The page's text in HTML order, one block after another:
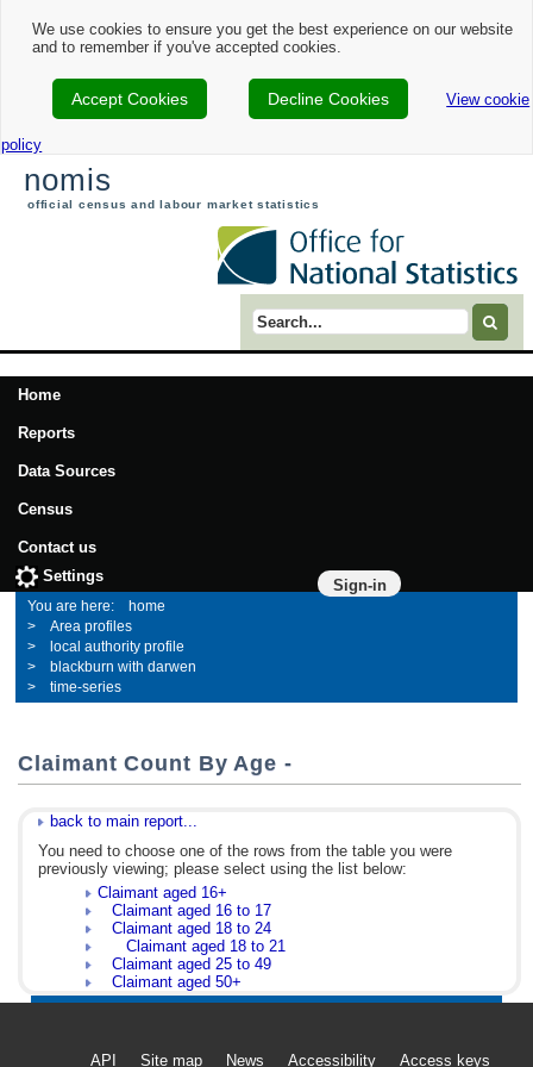
We use cookies to ensure you get the best experience on our website
and to remember if you've accepted cookies.
Accept Cookies Decline Cookies View cookie
policy
nomis
official census and labour market statistics
Search term
Home
Reports
Data Sources
Census
Contact us
Sign-in
Settings
home
Area profiles
local authority profile
blackburn with darwen
time-series
Claimant Count By Age -
back to main report...
You need to choose one of the rows from the table you were
previously viewing; please select using the list below:
Claimant aged 16+
Claimant aged 16 to 17
Claimant aged 18 to 24
Claimant aged 18 to 21
Claimant aged 25 to 49
Claimant aged 50+
API Site map News Accessibility Access keys